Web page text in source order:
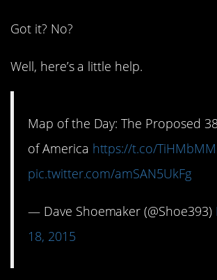
Got it? No?
Well, here’s a little help.
Map of the Day: The Proposed
of America https://t.co/
pic.twitter.com/amSAN5UkFg
— Dave Shoemaker (@Shoe393)
18, 2015